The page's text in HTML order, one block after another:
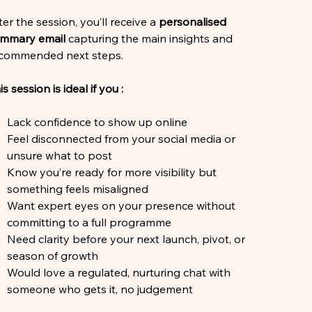
the session, you’ll receive a personalised
emailcapturing the main insights and
next steps.
session is ideal if you :
Lack confidence to show up online
Feel disconnected from your social media or
unsure what to post
Know you’re ready for more visibility but
something feels misaligned
Want expert eyes on your presence without
committing to a full programme
Need clarity before your next launch, pivot, or
season of growth
Would love a regulated, nurturing chat with
someone who gets it, no judgement